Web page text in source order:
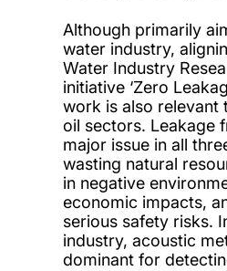
Although primarily
water industry,
Water Industry
initiative ‘Zero
work is also relevant
oil sectors. Leakage
major issue in all
wasting natural
in negative
economic impacts,
serious safety risks.
industry, acoustic
dominant for